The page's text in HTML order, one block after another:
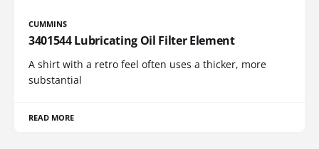
CUMMINS
3401544 Lubricating Oil Filter Element
A shirt with a retro feel often uses a thicker, more
substantial
READ MORE